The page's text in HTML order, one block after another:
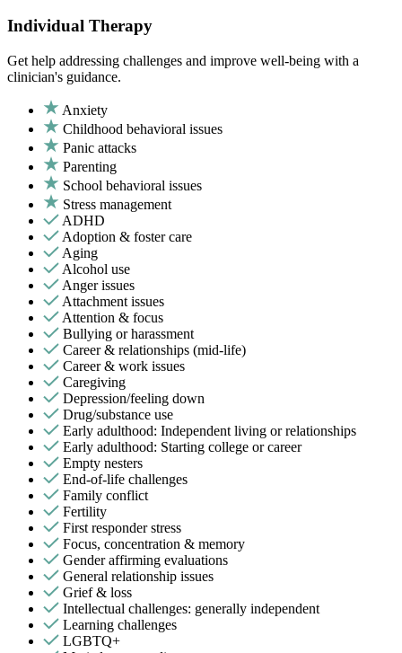
Individual Therapy
Get help addressing challenges and improve well-being with a
clinician's guidance.
Anxiety
Childhood behavioral issues
Panic attacks
Parenting
School behavioral issues
Stress management
ADHD
Adoption & foster care
Aging
Alcohol use
Anger issues
Attachment issues
Attention & focus
Bullying or harassment
Career & relationships (mid-life)
Career & work issues
Caregiving
Depression/feeling down
Drug/substance use
Early adulthood: Independent living or relationships
Early adulthood: Starting college or career
Empty nesters
End-of-life challenges
Family conflict
Fertility
First responder stress
Focus, concentration & memory
Gender affirming evaluations
General relationship issues
Grief & loss
Intellectual challenges: generally independent
Learning challenges
LGBTQ+